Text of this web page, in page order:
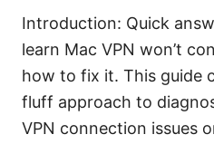
Introduction: Quick
learn Mac VPN won’t
how to fix it. This guide
fluff approach to
VPN connection issues